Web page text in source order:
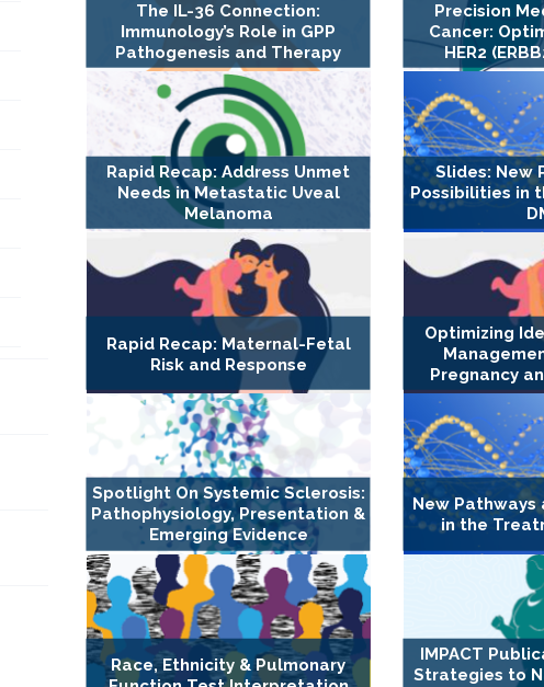
The IL-36 Connection:
Immunology’s Role in GPP
Pathogenesis and Therapy
Precision
Cancer:
HER2
Rapid Recap: Address Unmet
Needs in Metastatic Uveal
Melanoma
Slides: New
Possibilities in
Rapid Recap: Maternal-Fetal
Risk and Response
Optimizing
Pregnancy
Spotlight On Systemic Sclerosis:
Pathophysiology, Presentation &
Emerging Evidence
New Pathways
in the
Race, Ethnicity & Pulmonary
IMPACT
Strategies to